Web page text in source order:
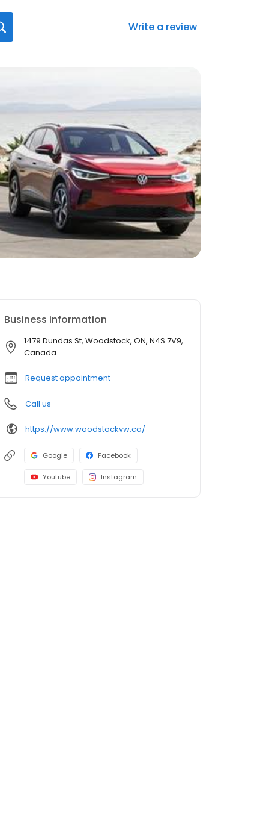
Write a review
Business information
1479 Dundas St, Woodstock, ON, N4S 7V9,
Canada
Request appointment
Call us
https://www.woodstockvw.ca/
Google Facebook
Youtube Instagram